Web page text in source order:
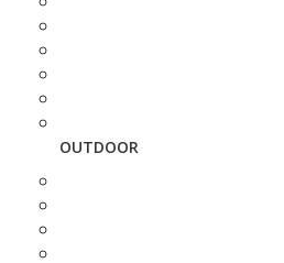
OUTDOOR